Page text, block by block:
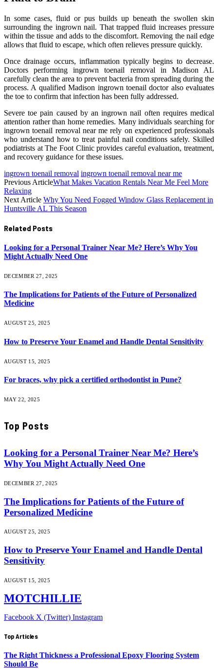
In some cases, fluid or pus builds up beneath the swollen skin
surrounding the ingrown nail. That trapped fluid increases pressure
within the tissue and adds to the discomfort. Removing the nail edge
allows that fluid to escape, which often relieves pressure quickly.
Once drainage occurs, inflammation typically begins to decrease.
Doctors performing ingrown toenail removal in Madison AL
carefully clean the area to prevent bacteria from spreading during the
process. A qualified Madison ingrown toenail doctor also evaluates
the toe to confirm that infection has been fully addressed.
Severe toe pain caused by an ingrown nail often requires medical
attention rather than home remedies. Many individuals searching for
ingrown toenail removal near me rely on experienced professionals
who understand how to treat painful nail conditions safely. Skilled
podiatrists at The Foot Clinic provides careful evaluation, treatment,
and recovery guidance for these issues.
ingrown toenail removal ingrown toenail removal near me
Previous ArticleWhat Makes Vacation Rentals Near Me Feel More
Relaxing
Next Article Why You Need Fogged Window Glass Replacement in
Huntsville AL This Season
Related Posts
Looking for a Personal Trainer Near Me? Here’s Why You
Might Actually Need One
DECEMBER 27, 2025
The Implications for Patients of the Future of Personalized
Medicine
AUGUST 25, 2025
How to Preserve Your Enamel and Handle Dental Sensitivity
AUGUST 15, 2025
For braces, why pick a certified orthodontist in Pune?
MAY 22, 2025
Top Posts
Looking for a Personal Trainer Near Me? Here’s
Why You Might Actually Need One
DECEMBER 27, 2025
The Implications for Patients of the Future of
Personalized Medicine
AUGUST 25, 2025
How to Preserve Your Enamel and Handle Dental
Sensitivity
AUGUST 15, 2025
MOTCHILLIE
Facebook X (Twitter) Instagram
Top Articles
The Right Thickness a Professional Epoxy Flooring System
Should Be